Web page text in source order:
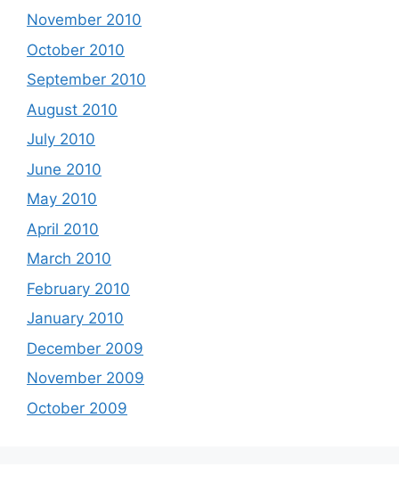
November 2010
October 2010
September 2010
August 2010
July 2010
June 2010
May 2010
April 2010
March 2010
February 2010
January 2010
December 2009
November 2009
October 2009